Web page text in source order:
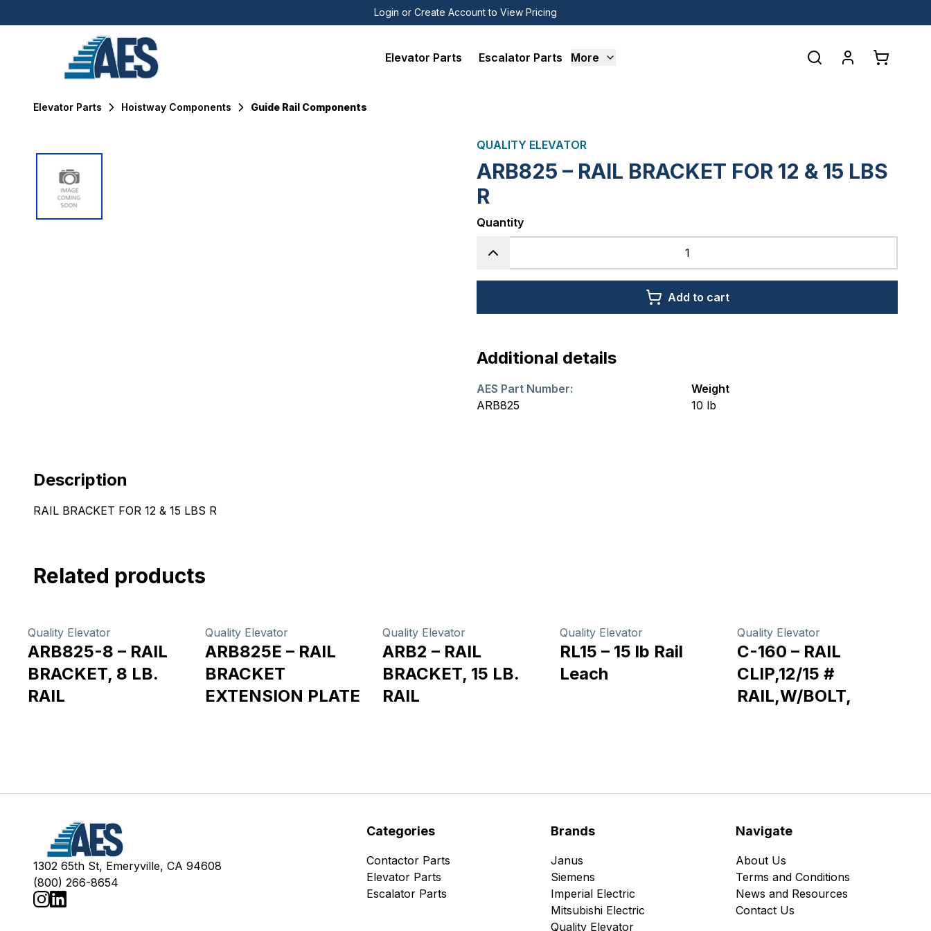
Login or Create Account to View Pricing
Elevator Parts Escalator Parts More
Elevator Parts Hoistway Components Guide Rail Components
QUALITY ELEVATOR
ARB825 – RAIL BRACKET FOR 12 & 15 LBS
R
Quantity
Add to cart
Additional details
AES Part Number:
ARB825
Weight
10 lb
Description
RAIL BRACKET FOR 12 & 15 LBS R
Related products
Quality Elevator
ARB825-8 – RAIL
BRACKET, 8 LB.
RAIL
Quality Elevator
ARB825E – RAIL
BRACKET
EXTENSION PLATE
Quality Elevator
ARB2 – RAIL
BRACKET, 15 LB.
RAIL
Quality Elevator
RL15 – 15 lb Rail
Leach
Quality Elevator
C-160 – RAIL
CLIP,12/15 #
RAIL,W/BOLT,
Categories
Contactor Parts
Elevator Parts
Escalator Parts
Brands
Janus
Siemens
Imperial Electric
Mitsubishi Electric
Quality Elevator
Navigate
About Us
Terms and Conditions
News and Resources
Contact Us
1302 65th St, Emeryville, CA 94608
(800) 266-8654